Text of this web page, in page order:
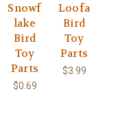
Snowf
lake
Bird
Toy
Parts
$0.69
Loofa
Bird
Toy
Parts
$3.99